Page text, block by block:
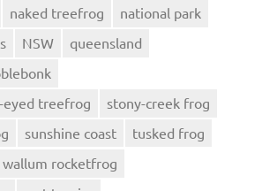
naked treefrog
national park
NSW
queensland
eyed treefrog
stony-creek frog
sunshine coast
tusked frog
wallum rocketfrog